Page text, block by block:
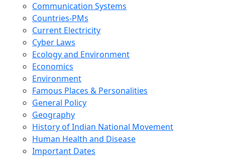
Communication Systems
Countries-PMs
Current Electricity
Cyber Laws
Ecology and Environment
Economics
Environment
Famous Places & Personalities
General Policy
Geography
History of Indian National Movement
Human Health and Disease
Important Dates